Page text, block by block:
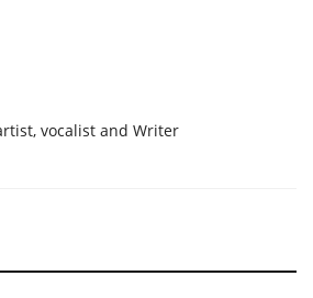
vocalist and Writer